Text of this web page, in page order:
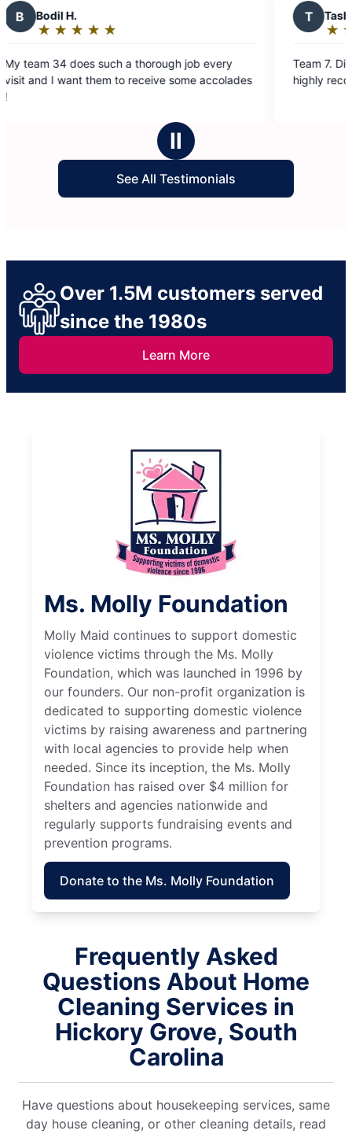
a thorough job every
receive some accolades
out
of
Team 7. Did amazing work.
highly recommend them.
Ⅱ
See All Testimonials
Over 1.5M customers served
since the 1980s
Learn More
Ms. Molly Foundation
Molly Maid continues to support domestic
violence victims through the Ms. Molly
Foundation, which was launched in 1996 by
our founders. Our non-profit organization is
dedicated to supporting domestic violence
victims by raising awareness and partnering
with local agencies to provide help when
needed. Since its inception, the Ms. Molly
Foundation has raised over $4 million for
shelters and agencies nationwide and
regularly supports fundraising events and
prevention programs.
Donate to the Ms. Molly Foundation
Frequently Asked
Questions About Home
Cleaning Services in
Hickory Grove, South
Carolina
Have questions about housekeeping services, same
day house cleaning, or other cleaning details, read